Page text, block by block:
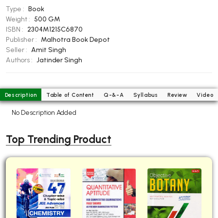
BBA 5th Semester PU Chandigarh
BBA 6th Semester PU Chandigarh
MA PU Chandigarh
MA 1st Semester PU Chandigarh
MA 5th Semester PU ChandigarhMA 6th Semester PU Chandigarh
Medical Books
Management Books
BCOM PU Chandigarh
BCOM 1st Semester PU Chandigarh
Type : Book
Weight :
500 GM
ISBN : 2304M1215C6870
Publisher : Malhotra Book Depot
Seller : Amit Singh
Authors : Jatinder Singh
Description Table of Content Q-&-A Syllabus Review Video
No Description Added
Top Trending Product